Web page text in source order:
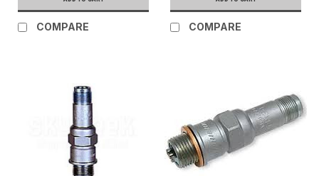
COMPARE COMPARE